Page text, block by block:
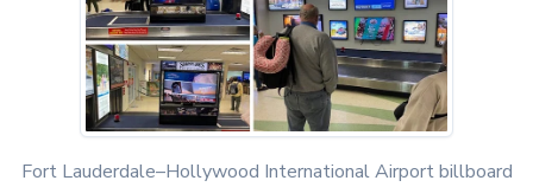
Fort Lauderdale–Hollywood International Airport billboard